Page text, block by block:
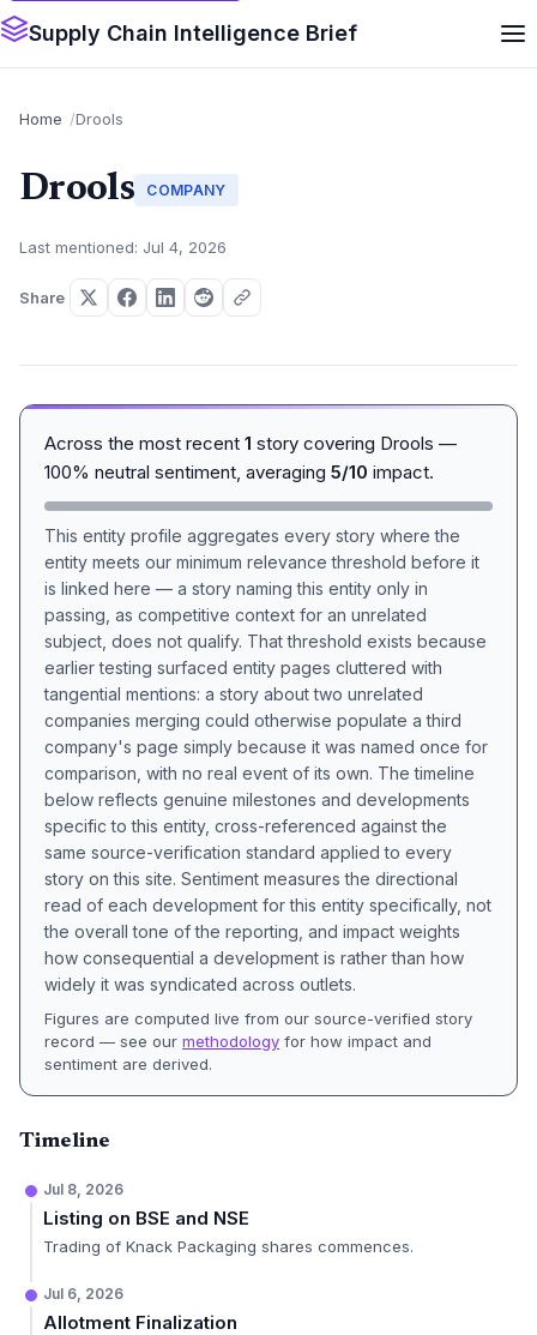
Supply Chain Intelligence Brief
Home Drools
Drools COMPANY
Last mentioned: Jul 4, 2026
Share
Across the most recent 1 story covering Drools —
100% neutral sentiment, averaging 5/10 impact.
This entity profile aggregates every story where the
entity meets our minimum relevance threshold before it
is linked here — a story naming this entity only in
passing, as competitive context for an unrelated
subject, does not qualify. That threshold exists because
earlier testing surfaced entity pages cluttered with
tangential mentions: a story about two unrelated
companies merging could otherwise populate a third
company's page simply because it was named once for
comparison, with no real event of its own. The timeline
below reflects genuine milestones and developments
specific to this entity, cross-referenced against the
same source-verification standard applied to every
story on this site. Sentiment measures the directional
read of each development for this entity specifically, not
the overall tone of the reporting, and impact weights
how consequential a development is rather than how
widely it was syndicated across outlets.
Figures are computed live from our source-verified story
record — see our methodology for how impact and
sentiment are derived.
Timeline
Jul 8, 2026
Listing on BSE and NSE
Trading of Knack Packaging shares commences.
Jul 6, 2026
Allotment Finalization